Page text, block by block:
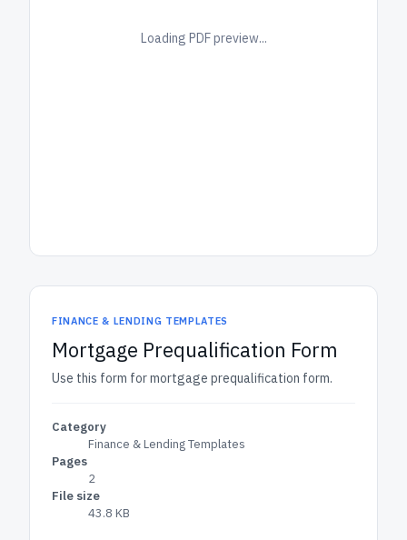
Loading PDF preview...
FINANCE & LENDING TEMPLATES
Mortgage Prequalification Form
Use this form for mortgage prequalification form.
Category
Finance & Lending Templates
Pages
2
File size
43.8 KB